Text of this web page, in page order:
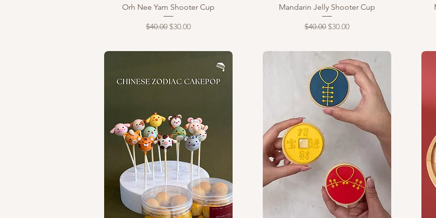
Quick View
Orh Nee Yam Shooter Cup
Regular Price
$40.00 Sale Price
$30.00
Quick View
Mandarin Jelly Shooter Cup
Regular Price
$40.00 Sale Price
$30.00